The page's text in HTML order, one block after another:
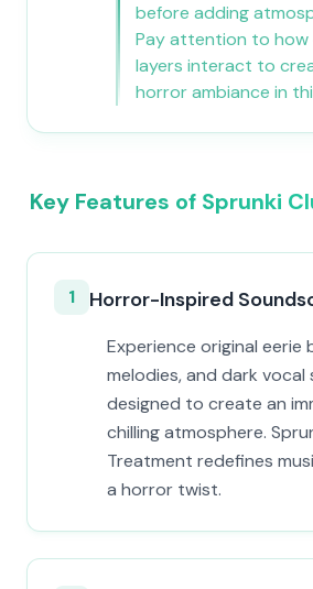
before adding
Pay attention to
layers interact to
horror ambiance in
Key Features of Sprunki
1 Horror-Inspired
Experience original eerie
melodies, and dark vocal
designed to create an
chilling atmosphere.
Treatment redefines
a horror twist.